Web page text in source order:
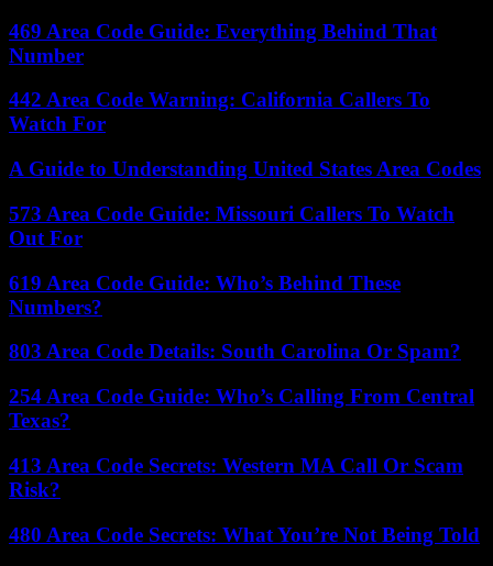
469 Area Code Guide: Everything Behind That
Number
442 Area Code Warning: California Callers To
Watch For
A Guide to Understanding United States Area Codes
573 Area Code Guide: Missouri Callers To Watch
Out For
619 Area Code Guide: Who’s Behind These
Numbers?
803 Area Code Details: South Carolina Or Spam?
254 Area Code Guide: Who’s Calling From Central
Texas?
413 Area Code Secrets: Western MA Call Or Scam
Risk?
480 Area Code Secrets: What You’re Not Being Told